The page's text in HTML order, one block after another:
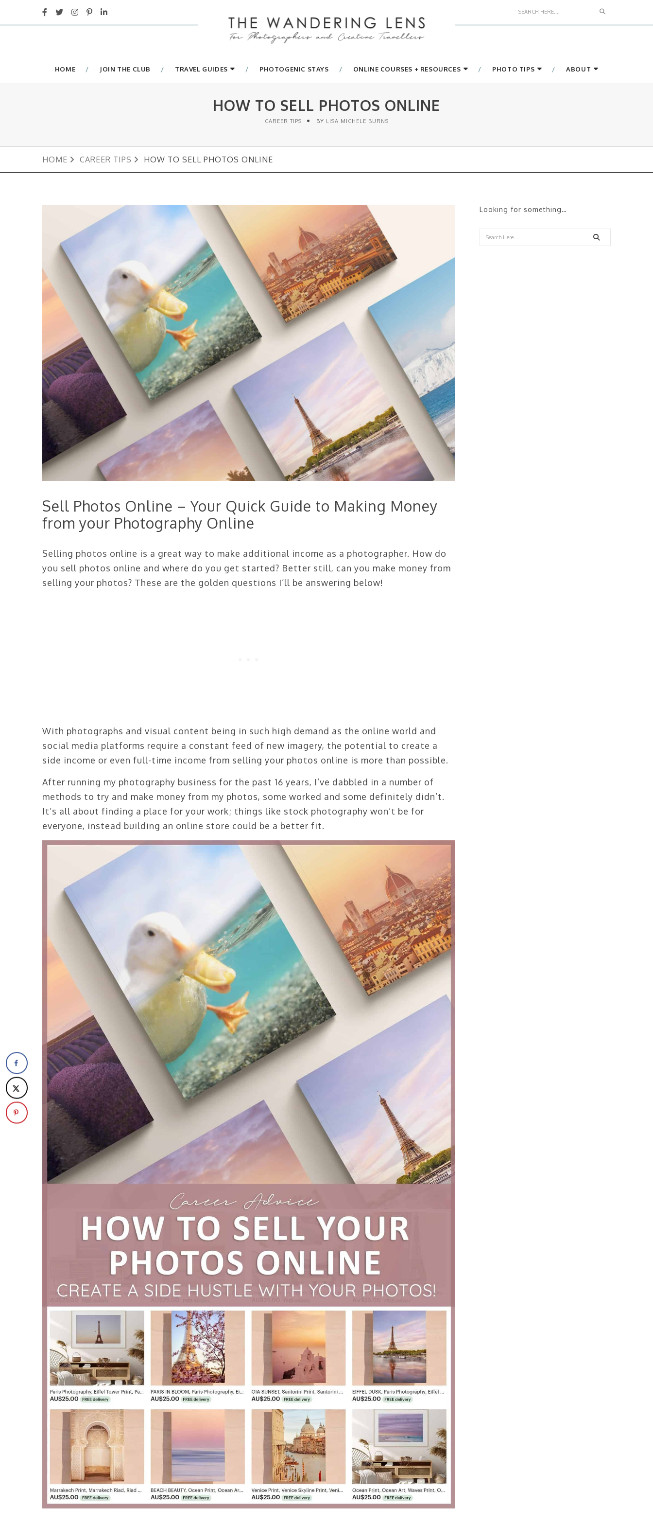
Search
HOME JOIN THE CLUB TRAVEL GUIDES PHOTOGENIC STAYS ONLINE COURSES + RESOURCES PHOTO TIPS ABOUT
HOW TO SELL PHOTOS ONLINE
CAREER TIPS BY LISA MICHELE BURNS
HOME CAREER TIPS HOW TO SELL PHOTOS ONLINE
Sell Photos Online – Your Quick Guide to Making Money
from your Photography Online
Selling photos online is a great way to make additional income as a photographer. How do
you sell photos online and where do you get started? Better still, can you make money from
selling your photos? These are the golden questions I’ll be answering below!
With photographs and visual content being in such high demand as the online world and
social media platforms require a constant feed of new imagery, the potential to create a
side income or even full-time income from selling your photos online is more than possible.
After running my photography business for the past 16 years, I’ve dabbled in a number of
methods to try and make money from my photos, some worked and some definitely didn’t.
It’s all about finding a place for your work; things like stock photography won’t be for
everyone, instead building an online store could be a better fit.
Looking for something…
Search